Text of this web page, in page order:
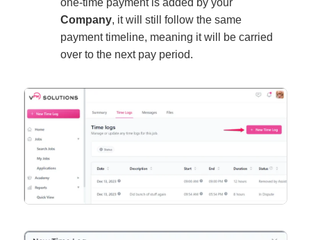
one-time payment is added by your
Company, it will still follow the same
payment timeline, meaning it will be carried
over to the next pay period.